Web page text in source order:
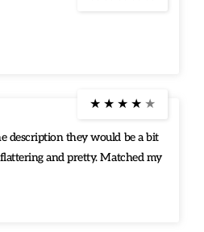
★ ★ ★ ★ ★
description they would be a bit
and pretty. Matched my